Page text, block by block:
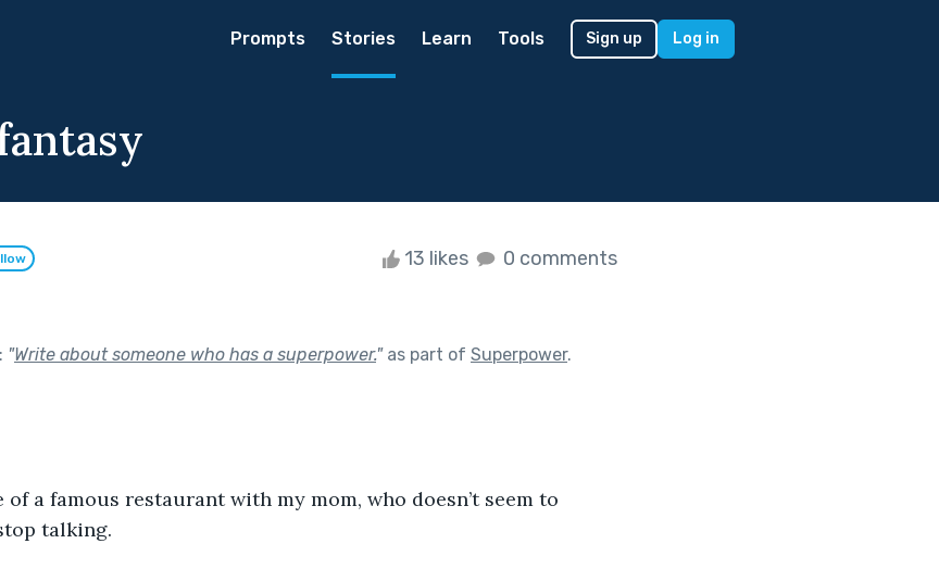
Prompts Stories Learn Tools Sign up Log in
13 likes 0 comments
"Write about someone who has a superpower."as part of Superpower.
a famous restaurant with my mom, who doesn’t seem to
talking.